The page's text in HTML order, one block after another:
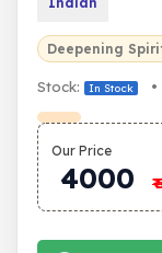
Deepening
Stock: In Stock •
Our Price
4000 ₹